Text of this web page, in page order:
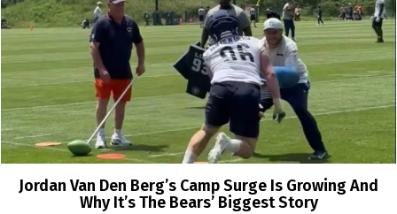
Jordan Van Den Berg’s Camp Surge Is Growing And
Why It’s The Bears’ Biggest Story